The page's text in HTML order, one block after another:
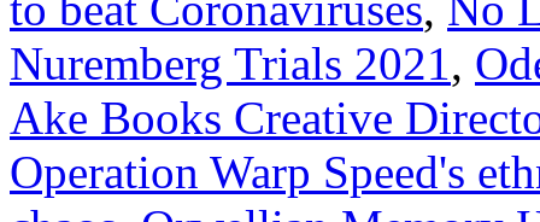
Nuremberg Trials 2021,
Ake Books Creative
Operation Warp Speed's